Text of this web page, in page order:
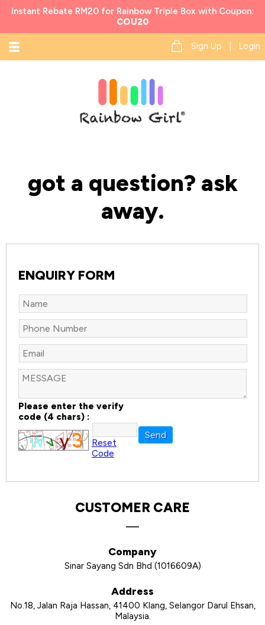
Instant Rebate RM20 for Rainbow Triple Box with Coupon:
COU20
Sign Up | Login
got a question? ask
away.
ENQUIRY FORM
Please enter the verify
code (4 chars) :
Reset
Code
CUSTOMER CARE
Company
Sinar Sayang Sdn Bhd (1016609­A)
Address
No.18, Jalan Raja Hassan, 41400 Klang, Selangor Darul Ehsan,
Malaysia.